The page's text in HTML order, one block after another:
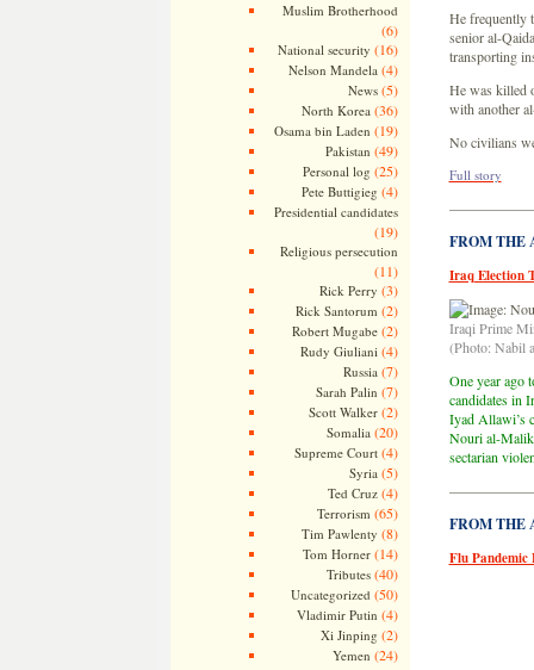
Muslim Brotherhood
(6)
National security (16)
Nelson Mandela (4)
News(5)
North Korea (36)
Osama bin Laden (19)
Pakistan (49)
Personal log (25)
Pete Buttigieg (4)
Presidential candidates
(19)
Religious persecution
(11)
Rick Perry (3)
Rick Santorum (2)
Robert Mugabe(2)
Rudy Giuliani (4)
Russia (7)
Sarah Palin (7)
Scott Walker(2)
Somalia (20)
Supreme Court(4)
Syria (5)
Ted Cruz(4)
Terrorism (65)
Tim Pawlenty (8)
Tom Horner(14)
Tributes(40)
Uncategorized (50)
Vladimir Putin (4)
Xi Jinping (2)
Yemen (24)
He frequently
senior al-
transporting
He was killed
with another
No civilians
Full story
FROM THE
Iraq Election
Iraqi Prime
(Photo: Nabil
One year ago
candidates in
Iyad Allawi’s
Nouri al-
sectarian
FROM THE
Flu Pandemic